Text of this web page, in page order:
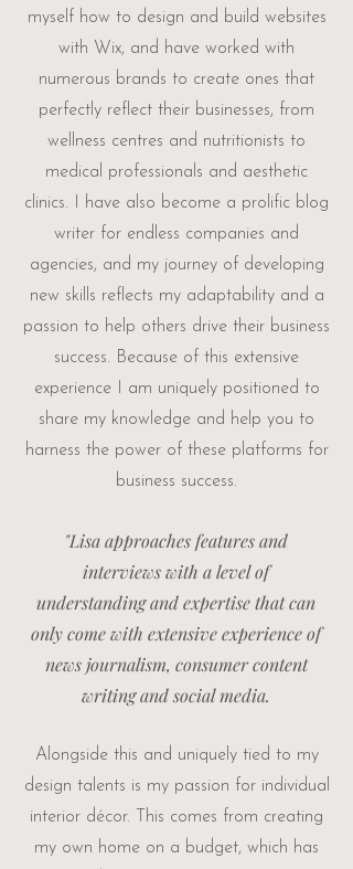
myself how to design and build websites
with Wix, and have worked with
numerous brands to create ones that
perfectly reflect their businesses, from
wellness centres and nutritionists to
medical professionals and aesthetic
clinics. I have also become a prolific blog
writer for endless companies and
agencies, and my journey of developing
new skills reflects my adaptability and a
passion to help others drive their business
success. Because of this extensive
experience I am uniquely positioned to
share my knowledge and help you to
harness the power of these platforms for
business success.
"Lisa approaches features and
interviews with a level of
understanding and expertise that can
only come with extensive experience of
news journalism, consumer content
writing and social media.
Alongside this and uniquely tied to my
design talents is my passion for individual
interior décor. This comes from creating
my own home on a budget, which has